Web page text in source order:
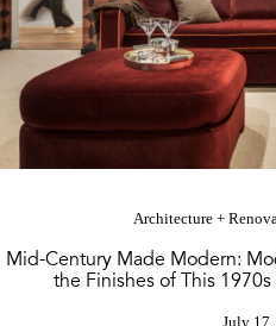
Architecture +
Mid-Century Made Modern:
the Finishes of This
July